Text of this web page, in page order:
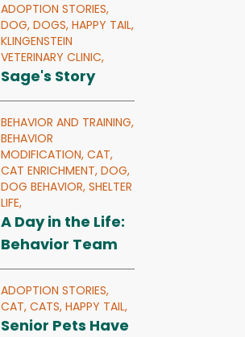
ADOPTION STORIES,
DOG,DOGS,HAPPY TAIL,
KLINGENSTEIN
VETERINARY CLINIC,
Sage's Story
BEHAVIOR AND TRAINING,
BEHAVIOR
MODIFICATION,CAT,
CAT ENRICHMENT,DOG,
DOG BEHAVIOR,SHELTER
LIFE,
A Day in the Life:
Behavior Team
ADOPTION STORIES,
CAT,CATS,HAPPY TAIL,
Senior Pets Have